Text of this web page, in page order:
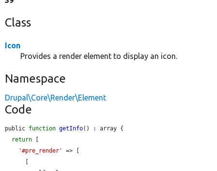
Class
Icon
Provides a render element to display an icon.
Namespace
Drupal\Core\Render\Element
Code
public function getInfo() : array {
return
'#pre_render'
=> [